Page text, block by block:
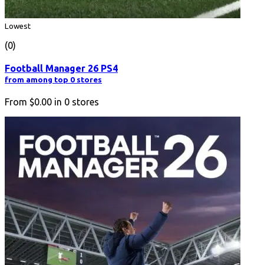
Lowest
(0)
Football Manager 26 PS4
from among top 0 stores
From $0.00 in 0 stores